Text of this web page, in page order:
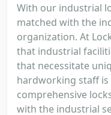
With our industrial
matched with the
organization. At
that industrial
that necessitate
hardworking staff
comprehensive
with the industrial